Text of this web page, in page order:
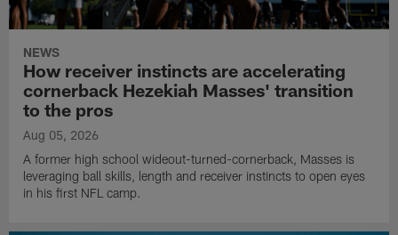
NEWS
How receiver instincts are accelerating
cornerback Hezekiah Masses' transition
to the pros
Aug 05, 2026
A former high school wideout-turned-cornerback, Masses is
leveraging ball skills, length and receiver instincts to open eyes
in his first NFL camp.